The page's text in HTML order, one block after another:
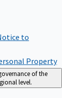
to
Property
of the
level.